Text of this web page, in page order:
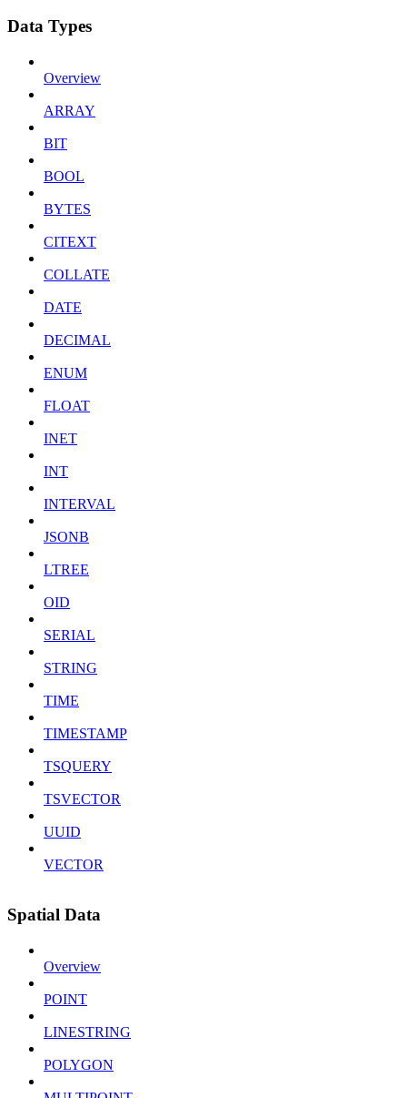
Data Types
Overview
ARRAY
BIT
BOOL
BYTES
CITEXT
COLLATE
DATE
DECIMAL
ENUM
FLOAT
INET
INT
INTERVAL
JSONB
LTREE
OID
SERIAL
STRING
TIME
TIMESTAMP
TSQUERY
TSVECTOR
UUID
VECTOR
Spatial Data
Overview
POINT
LINESTRING
POLYGON